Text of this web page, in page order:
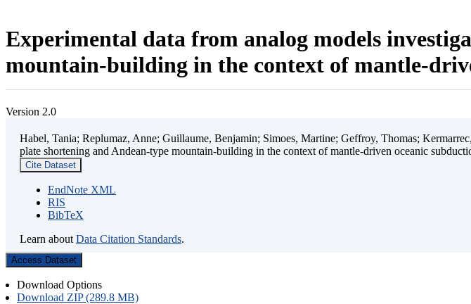
Experimental data from analog models
mountain-building in the context of mantle-
Version 2.0
Habel, Tania; Replumaz, Anne; Guillaume, Benjamin; Simoes, Martine; Geffroy, Thomas;
plate shortening and Andean-type mountain-building in the context of mantle-driven oceanic
Cite Dataset
EndNote XML
RIS
BibTeX
Learn about Data Citation Standards.
Access Dataset
Download Options
Download ZIP (289.8 MB)